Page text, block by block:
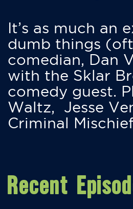
It’s as much an
dumb things
comedian, Dan
with the Sklar
comedy guest.
Waltz, Jesse
Criminal
Recent